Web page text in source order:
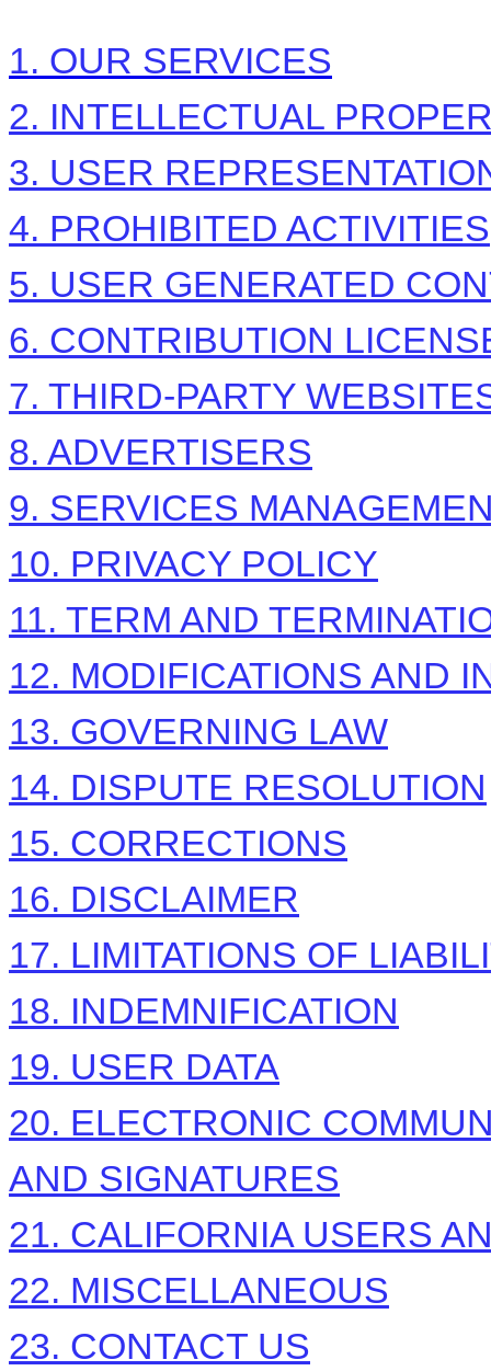
1. OUR SERVICES
2. INTELLECTUAL
3. USER
4. PROHIBITED ACTIVITIES
5. USER GENERATED
6. CONTRIBUTION
7. THIRD-PARTY
8. ADVERTISERS
9. SERVICES
10. PRIVACY POLICY
11. TERM AND
12. MODIFICATIONS AND
13. GOVERNING LAW
14. DISPUTE RESOLUTION
15. CORRECTIONS
16. DISCLAIMER
17. LIMITATIONS OF
18. INDEMNIFICATION
19. USER DATA
20. ELECTRONIC
AND SIGNATURES
21. CALIFORNIA USERS
22. MISCELLANEOUS
23. CONTACT US